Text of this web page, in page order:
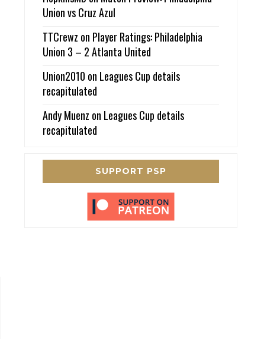
Union vs Cruz Azul
TTCrewz on Player Ratings: Philadelphia
Union 3 – 2 Atlanta United
Union2010 on Leagues Cup details
recapitulated
Andy Muenz on Leagues Cup details
recapitulated
SUPPORT PSP